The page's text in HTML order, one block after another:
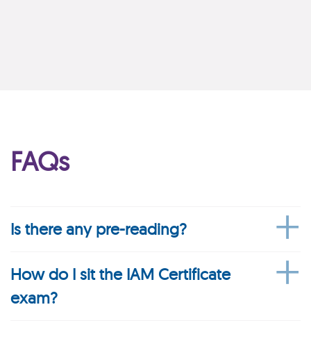
FAQs
Is there any pre-reading?
How do I sit the IAM Certificate
exam?